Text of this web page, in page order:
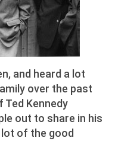
and heard a lot
over the past
Ted Kennedy
out to share in his
lot of the good